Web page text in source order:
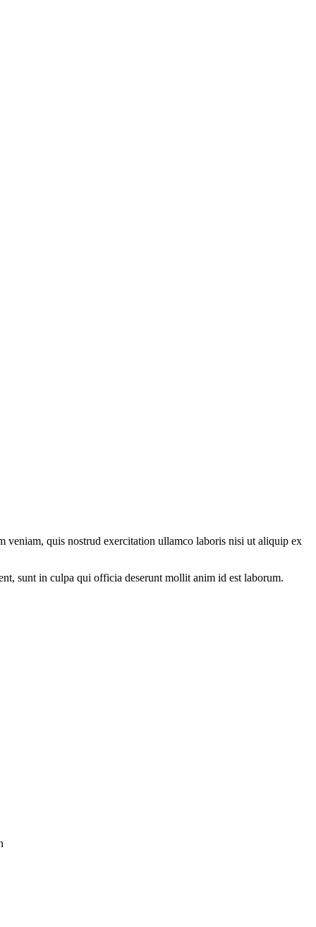
veniam, quis nostrud exercitation ullamco laboris nisi ut aliquip ex
sunt in culpa qui officia deserunt mollit anim id est laborum.